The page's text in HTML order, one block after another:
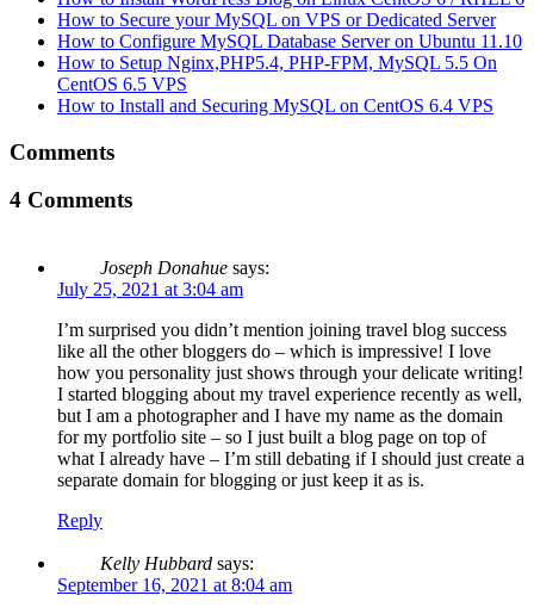
How to Secure your MySQL on VPS or Dedicated Server
How to Configure MySQL Database Server on Ubuntu 11.10
How to Setup Nginx,PHP5.4, PHP-FPM, MySQL 5.5 On
CentOS 6.5 VPS
How to Install and Securing MySQL on CentOS 6.4 VPS
Comments
4 Comments
Joseph Donahue says:
July 25, 2021 at 3:04 am
I’m surprised you didn’t mention joining travel blog success
like all the other bloggers do – which is impressive! I love
how you personality just shows through your delicate writing!
I started blogging about my travel experience recently as well,
but I am a photographer and I have my name as the domain
for my portfolio site – so I just built a blog page on top of
what I already have – I’m still debating if I should just create a
separate domain for blogging or just keep it as is.
Reply
Kelly Hubbard says:
September 16, 2021 at 8:04 am